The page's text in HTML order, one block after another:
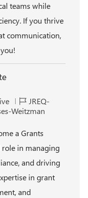
teams while
If you thrive
communication,
J
o
I
JREQ-
Weitzman
a Grants
in managing
and driving
in grant
and